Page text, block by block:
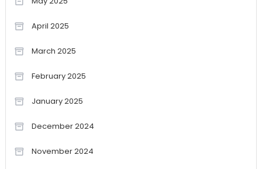
April 2025
March 2025
February 2025
January 2025
December 2024
November 2024